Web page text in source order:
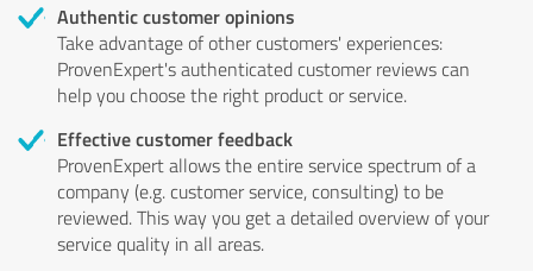
Authentic customer opinions
Take advantage of other customers' experiences:
ProvenExpert's authenticated customer reviews can
help you choose the right product or service.
Effective customer feedback
ProvenExpert allows the entire service spectrum of a
company (e.g. customer service, consulting) to be
reviewed. This way you get a detailed overview of your
service quality in all areas.